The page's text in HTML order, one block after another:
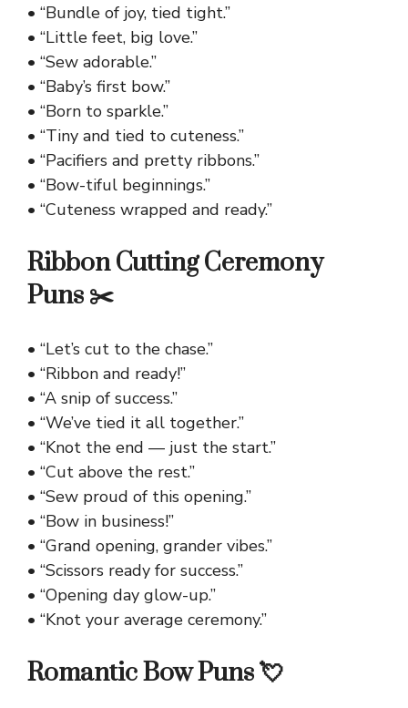
• “Bundle of joy, tied tight.”
• “Little feet, big love.”
• “Sew adorable.”
• “Baby’s first bow.”
• “Born to sparkle.”
• “Tiny and tied to cuteness.”
• “Pacifiers and pretty ribbons.”
• “Bow-tiful beginnings.”
• “Cuteness wrapped and ready.”
Ribbon Cutting Ceremony
Puns ✂️
• “Let’s cut to the chase.”
• “Ribbon and ready!”
• “A snip of success.”
• “We’ve tied it all together.”
• “Knot the end — just the start.”
• “Cut above the rest.”
• “Sew proud of this opening.”
• “Bow in business!”
• “Grand opening, grander vibes.”
• “Scissors ready for success.”
• “Opening day glow-up.”
• “Knot your average ceremony.”
Romantic Bow Puns 💘